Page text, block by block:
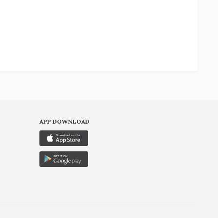
APP DOWNLOAD